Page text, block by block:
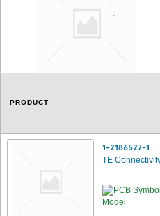
PRODUCT
1-2186527-1
TE